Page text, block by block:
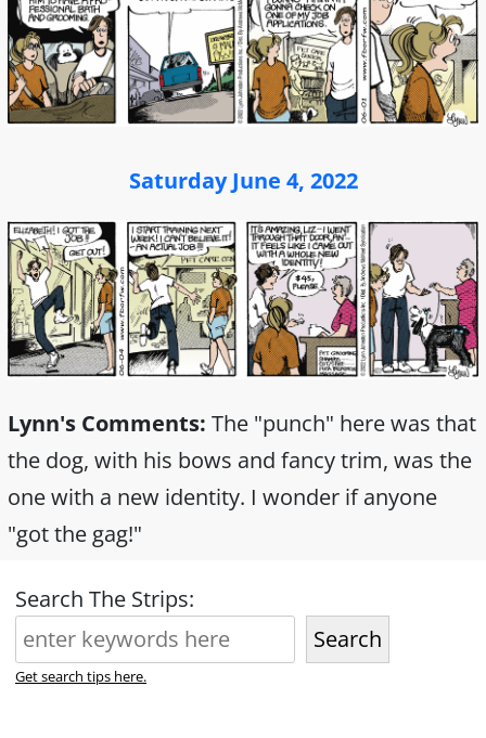
Saturday June 4, 2022
Lynn's Comments: The "punch" here was that
the dog, with his bows and fancy trim, was the
one with a new identity. I wonder if anyone
"got the gag!"
Search The Strips:
Search
Get search tips here.